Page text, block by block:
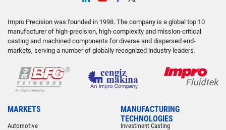
Impro Precision was founded in 1998. The company is a global top 10
manufacturer of high-precision, high-complexity and mission-critical
casting and machined components for diverse and dispersed end-
markets, serving a number of globally recognized industry leaders.
MARKETS
Automotive
MANUFACTURING
TECHNOLOGIES
Investment Casting